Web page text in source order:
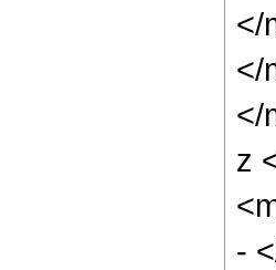
</
</
</
z
-